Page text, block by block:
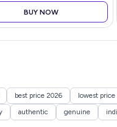
BUY NOW
best price 2026 lowest price
authentic genuine